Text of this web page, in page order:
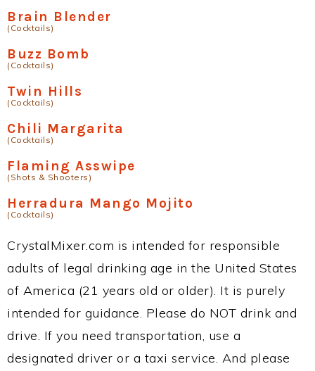
Brain Blender
(Cocktails)
Buzz Bomb
(Cocktails)
Twin Hills
(Cocktails)
Chili Margarita
(Cocktails)
Flaming Asswipe
(Shots & Shooters)
Herradura Mango Mojito
(Cocktails)
CrystalMixer.com is intended for responsible
adults of legal drinking age in the United States
of America (21 years old or older). It is purely
intended for guidance. Please do NOT drink and
drive. If you need transportation, use a
designated driver or a taxi service. And please